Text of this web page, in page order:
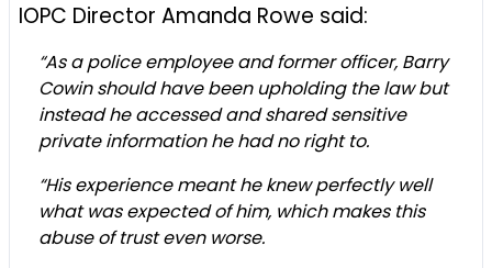
IOPC Director Amanda Rowe said:
“As a police employee and former officer, Barry
Cowin should have been upholding the law but
instead he accessed and shared sensitive
private information he had no right to.
“His experience meant he knew perfectly well
what was expected of him, which makes this
abuse of trust even worse.